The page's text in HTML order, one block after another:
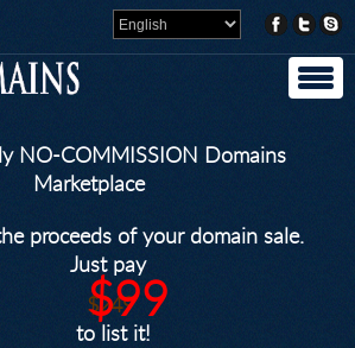
NO-COMMISSION Domains
Marketplace
proceeds of your domain sale.
Just pay
$249
$99
to list it!